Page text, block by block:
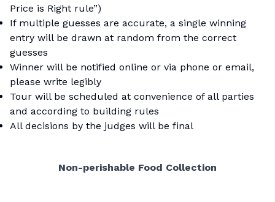
Price is Right rule”)
If multiple guesses are accurate, a single winning
entry will be drawn at random from the correct
guesses
Winner will be notified online or via phone or email,
please write legibly
Tour will be scheduled at convenience of all parties
and according to building rules
All decisions by the judges will be final
Non-perishable Food Collection